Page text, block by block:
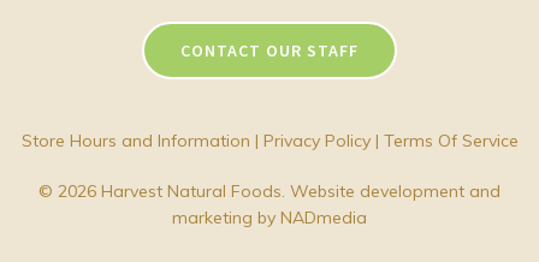
CONTACT OUR STAFF
Store Hours and Information | Privacy Policy| Terms Of Service
© 2026 Harvest Natural Foods. Website development and
marketing by NADmedia